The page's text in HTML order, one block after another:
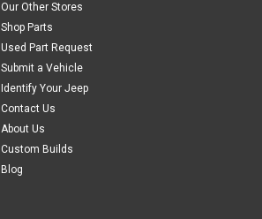
Our Other Stores
Shop Parts
Used Part Request
Submit a Vehicle
Identify Your Jeep
Contact Us
About Us
Custom Builds
Blog